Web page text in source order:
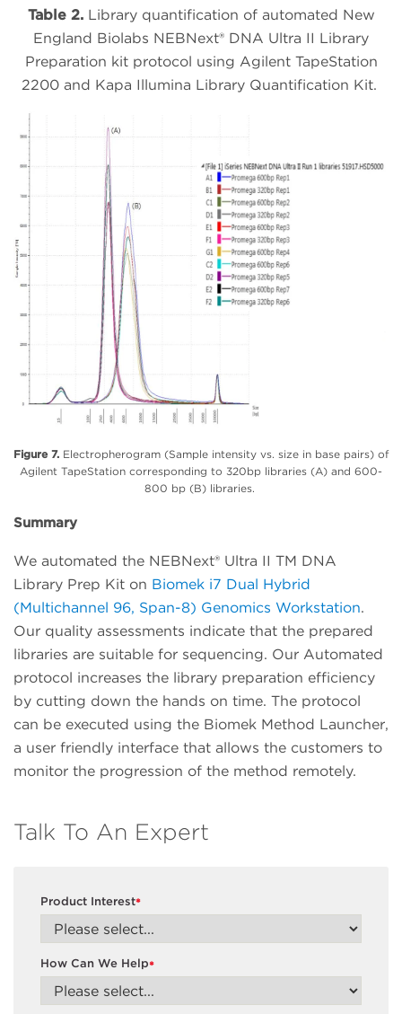
Table 2.Library quantification of automated New
England Biolabs NEBNext® DNA Ultra II Library
Preparation kit protocol using Agilent TapeStation
2200 and Kapa Illumina Library Quantification Kit.
Figure 7. Electropherogram (Sample intensity vs. size in base pairs) of
Agilent TapeStation corresponding to 320bp libraries (A) and 600-
800 bp (B) libraries.
Summary
We automated the NEBNext® Ultra II TM DNA
Library Prep Kit on Biomek i7 Dual Hybrid
(Multichannel 96, Span-8) Genomics Workstation.
Our quality assessments indicate that the prepared
libraries are suitable for sequencing. Our Automated
protocol increases the library preparation efficiency
by cutting down the hands on time. The protocol
can be executed using the Biomek Method Launcher,
a user friendly interface that allows the customers to
monitor the progression of the method remotely.
Talk To An Expert
*
Product Interest
*
How Can We Help